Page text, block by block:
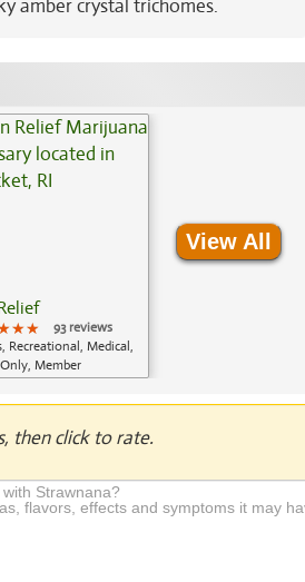
amber crystal trichomes.
93 reviews
Recreational, Medical,
Member
View All
then click to rate.